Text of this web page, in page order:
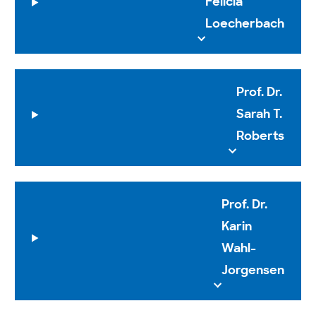
Felicia
Loecherbach
Prof. Dr.
Sarah T.
Roberts
Prof. Dr.
Karin
Wahl-
Jorgensen